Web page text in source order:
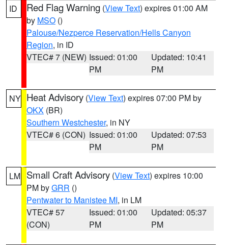
ID Red Flag Warning (View Text) expires 01:00 AM
by MSO ()
Palouse/Nezperce Reservation/Hells Canyon
Region, in ID
VTEC# 7 (NEW) Issued: 01:00
PM
Updated: 10:41
PM
NY Heat Advisory (View Text) expires 07:00 PM by
OKX (BR)
Southern Westchester, in NY
VTEC# 6 (CON) Issued: 01:00
PM
Updated: 07:53
PM
LM Small Craft Advisory (View Text) expires 10:00
PM byGRR ()
Pentwater to Manistee MI, in LM
VTEC# 57
(CON)
Issued: 01:00
PM
Updated: 05:37
PM